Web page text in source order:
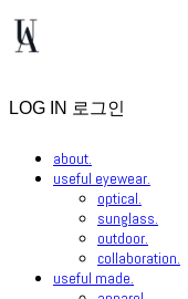
LOG IN 로그인
about.
useful eyewear.
optical.
sunglass.
outdoor.
collaboration.
useful made.